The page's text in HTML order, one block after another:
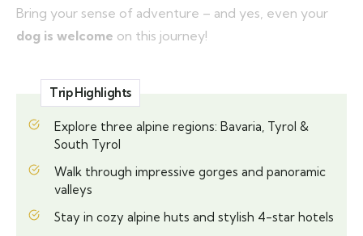
Bring your sense of adventure – and yes, even your
dog is welcome on this journey!
Trip Highlights
Explore three alpine regions: Bavaria, Tyrol &
South Tyrol
Walk through impressive gorges and panoramic
valleys
Stay in cozy alpine huts and stylish 4-star hotels